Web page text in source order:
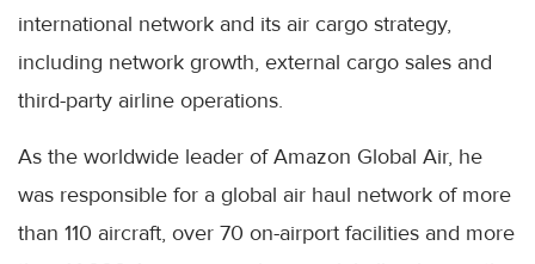
international network and its air cargo strategy,
including network growth, external cargo sales and
third-party airline operations.
As the worldwide leader of Amazon Global Air, he
was responsible for a global air haul network of more
than 110 aircraft, over 70 on-airport facilities and more